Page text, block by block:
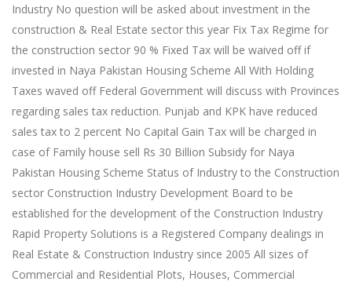
Industry No question will be asked about investment in the
construction & Real Estate sector this year Fix Tax Regime for
the construction sector 90 % Fixed Tax will be waived off if
invested in Naya Pakistan Housing Scheme All With Holding
Taxes waved off Federal Government will discuss with Provinces
regarding sales tax reduction. Punjab and KPK have reduced
sales tax to 2 percent No Capital Gain Tax will be charged in
case of Family house sell Rs 30 Billion Subsidy for Naya
Pakistan Housing Scheme Status of Industry to the Construction
sector Construction Industry Development Board to be
established for the development of the Construction Industry
Rapid Property Solutions is a Registered Company dealings in
Real Estate & Construction Industry since 2005 All sizes of
Commercial and Residential Plots, Houses, Commercial